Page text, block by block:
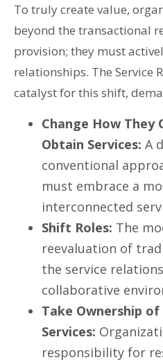
To truly create value,
beyond the transactional
provision; they must
relationships. The Service
catalyst for this shift,
Change How They
Obtain Services: A
conventional
must embrace a
interconnected
Shift Roles: The
reevaluation of
the service
collaborative
Take Ownership of
Services:
responsibility for